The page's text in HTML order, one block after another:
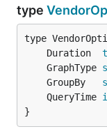
type
	Duration
	GraphType
	GroupBy
	QueryTime
}